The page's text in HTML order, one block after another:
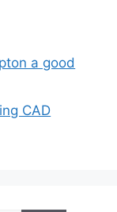
a good
CAD